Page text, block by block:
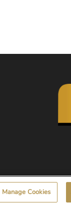
Manage Cookies